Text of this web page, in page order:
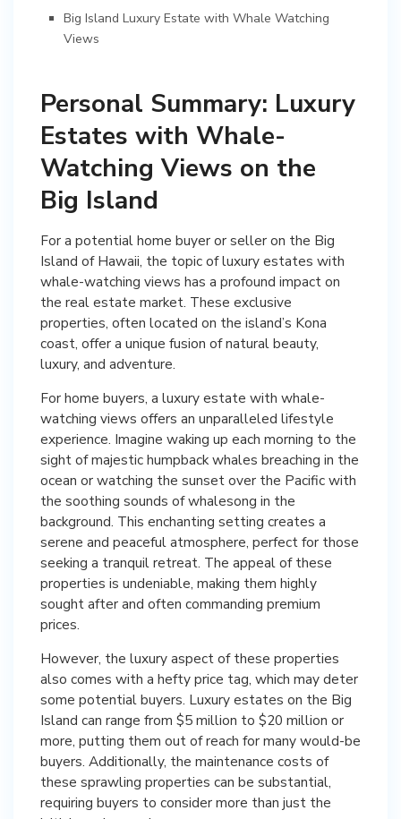
Big Island Luxury Estate with Whale Watching
Views
Personal Summary: Luxury
Estates with Whale-
Watching Views on the
Big Island
For a potential home buyer or seller on the Big
Island of Hawaii, the topic of luxury estates with
whale-watching views has a profound impact on
the real estate market. These exclusive
properties, often located on the island’s Kona
coast, offer a unique fusion of natural beauty,
luxury, and adventure.
For home buyers, a luxury estate with whale-
watching views offers an unparalleled lifestyle
experience. Imagine waking up each morning to the
sight of majestic humpback whales breaching in the
ocean or watching the sunset over the Pacific with
the soothing sounds of whalesong in the
background. This enchanting setting creates a
serene and peaceful atmosphere, perfect for those
seeking a tranquil retreat. The appeal of these
properties is undeniable, making them highly
sought after and often commanding premium
prices.
However, the luxury aspect of these properties
also comes with a hefty price tag, which may deter
some potential buyers. Luxury estates on the Big
Island can range from $5 million to $20 million or
more, putting them out of reach for many would-be
buyers. Additionally, the maintenance costs of
these sprawling properties can be substantial,
requiring buyers to consider more than just the